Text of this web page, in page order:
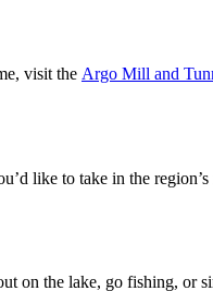
visit the Argo Mill and
like to take in the
on the lake, go fishing, or